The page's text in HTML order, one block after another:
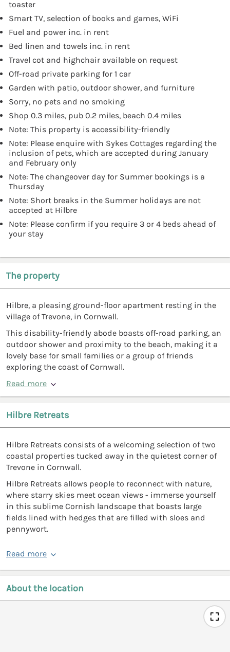
toaster
Smart TV, selection of books and games, WiFi
Fuel and power inc. in rent
Bed linen and towels inc. in rent
Travel cot and highchair available on request
Off-road private parking for 1 car
Garden with patio, outdoor shower, and furniture
Sorry, no pets and no smoking
Shop 0.3 miles, pub 0.2 miles, beach 0.4 miles
Note: This property is accessibility-friendly
Note: Please enquire with Sykes Cottages regarding the
inclusion of pets, which are accepted during January
and February only
Note: The changeover day for Summer bookings is a
Thursday
Note: Short breaks in the Summer holidays are not
accepted at Hilbre
Note: Please confirm if you require 3 or 4 beds ahead of
your stay
The property
Hilbre, a pleasing ground-floor apartment resting in the
village of Trevone, in Cornwall.
This disability-friendly abode boasts off-road parking, an
outdoor shower and proximity to the beach, making it a
lovely base for small families or a group of friends
exploring the coast of Cornwall.
Read more
Hilbre Retreats
Hilbre Retreats consists of a welcoming selection of two
coastal properties tucked away in the quietest corner of
Trevone in Cornwall.
Hilbre Retreats allows people to reconnect with nature,
where starry skies meet ocean views - immerse yourself
in this sublime Cornish landscape that boasts large
fields lined with hedges that are filled with sloes and
pennywort.
Read more
About the location